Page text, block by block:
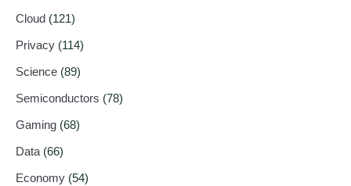
Cloud (121)
Privacy (114)
Science (89)
Semiconductors (78)
Gaming (68)
Data (66)
Economy (54)